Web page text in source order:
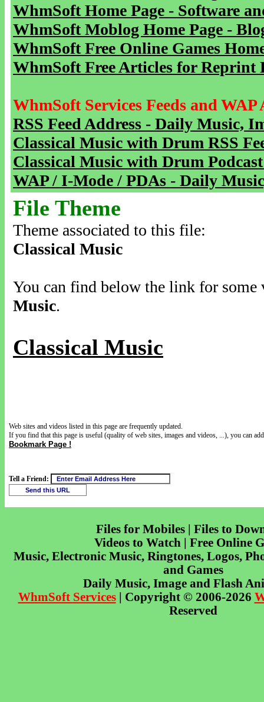
WhmSoft Home Page - Software
WhmSoft Moblog Home Page -
WhmSoft Free Online Games
WhmSoft Free Articles for Reprint
WhmSoft Services Feeds and WAP
RSS Feed Address - Daily Music,
Classical Music with Drum RSS
Classical Music with Drum
WAP / I-Mode / PDAs - Daily
File Theme
Theme associated to this file:
Classical Music
You can find below the link for
Music.
Classical Music
Web sites and videos listed in this page are frequently updated.
If you find that this page is useful (quality of web sites, images and videos, ...), you can
Bookmark Page !
Tell a Friend:
Files for Mobiles | Files to
Videos to Watch | Free Online
Music, Electronic Music, Ringtones, Logos,
and Games
Daily Music, Image and Flash
WhmSoft Services| Copyright © 2006-2026
Reserved